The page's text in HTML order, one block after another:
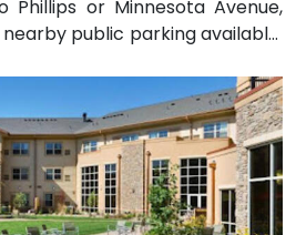
Phillips or Minnesota Avenue,
public parking available.
Airport (FSD), head west on
and exit at Phillips Avenue;
trip typically takes about
users can take Sioux Area
or East 6th Street, followed
vibrant, pedestrian‑friendly